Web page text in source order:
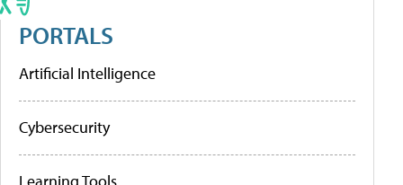
PORTALS
Artificial Intelligence
Cybersecurity
Learning Tools